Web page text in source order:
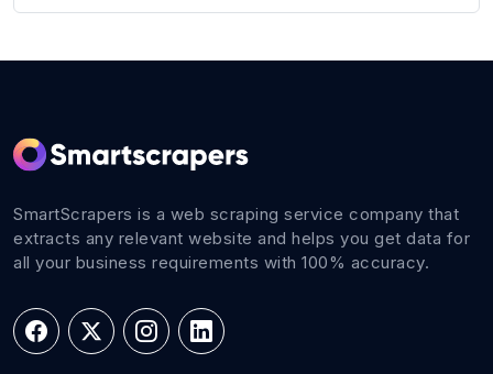
SmartScrapers is a web scraping service company that
extracts any relevant website and helps you get data for
all your business requirements with 100% accuracy.